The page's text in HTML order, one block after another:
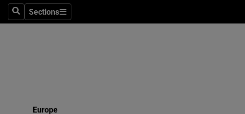
SearchSections
Sections
Europe